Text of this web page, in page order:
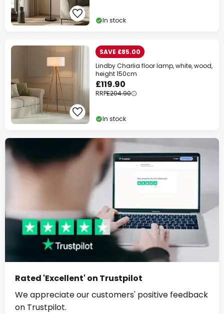
In stock
SAVE £85.00
Lindby Charlia floor lamp, white, wood,
height 150cm
£119.90
RRP£204.90
In stock
Rated 'Excellent' on Trustpilot
We appreciate our customers' positive feedback
on Trustpilot.